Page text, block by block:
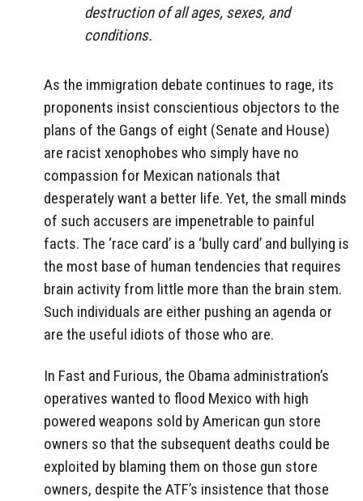
destruction of all ages, sexes, and
conditions.
As the immigration debate continues to rage, its
proponents insist conscientious objectors to the
plans of the Gangs of eight (Senate and House)
are racist xenophobes who simply have no
compassion for Mexican nationals that
desperately want a better life. Yet, the small minds
of such accusers are impenetrable to painful
facts. The ‘race card’ is a ‘bully card’ and bullying is
the most base of human tendencies that requires
brain activity from little more than the brain stem.
Such individuals are either pushing an agenda or
are the useful idiots of those who are.
In Fast and Furious, the Obama administration’s
operatives wanted to flood Mexico with high
powered weapons sold by American gun store
owners so that the subsequent deaths could be
exploited by blaming them on those gun store
owners, despite the ATF’s insistence that those